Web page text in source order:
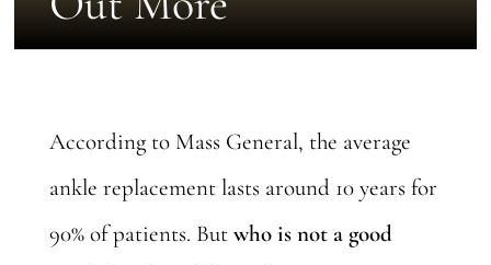
According to Mass General, the average
ankle replacement lasts around 10 yearsfor
90% of patients. But who is not a good